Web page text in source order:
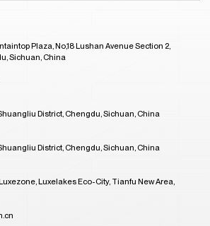
Plaza, No,18 Lushan Avenue Section 2,
Sichuan, China
District, Chengdu, Sichuan, China
District, Chengdu, Sichuan, China
Luxezone, Luxelakes Eco-City, Tianfu New Area,